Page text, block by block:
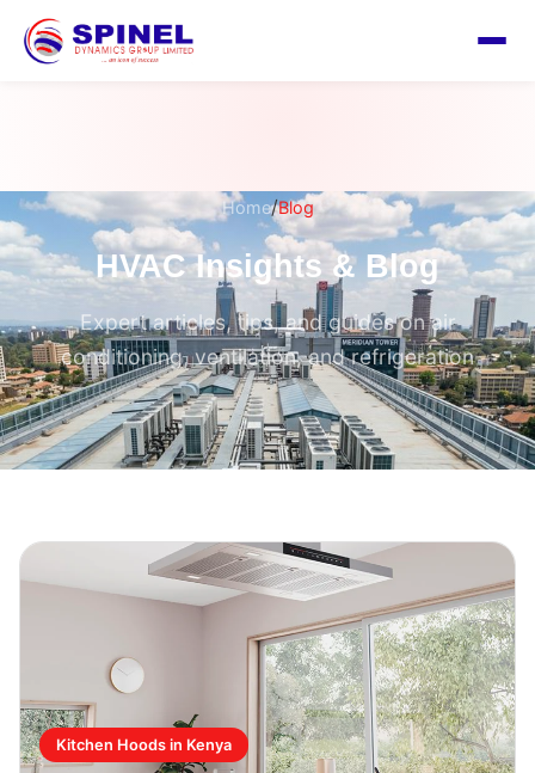
Home/Blog
HVAC Insights & Blog
Expert articles, tips, and guides on air
conditioning, ventilation, and refrigeration
Kitchen Hoods in Kenya